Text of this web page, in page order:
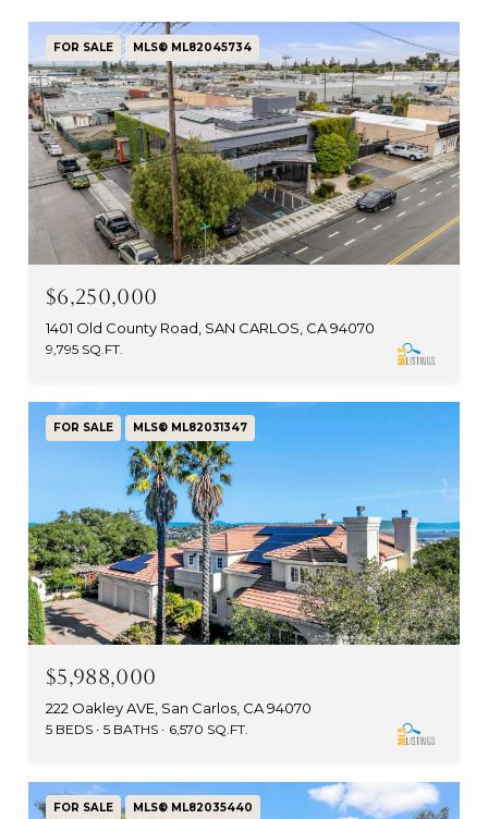
FOR SALE MLS® ML82045734
$6,250,000
1401 Old County Road, SAN CARLOS, CA 94070
9,795 SQ.FT.
FOR SALE MLS® ML82031347
$5,988,000
222 Oakley AVE, San Carlos, CA 94070
5 BEDS 5 BATHS 6,570 SQ.FT.
FOR SALE MLS® ML82035440